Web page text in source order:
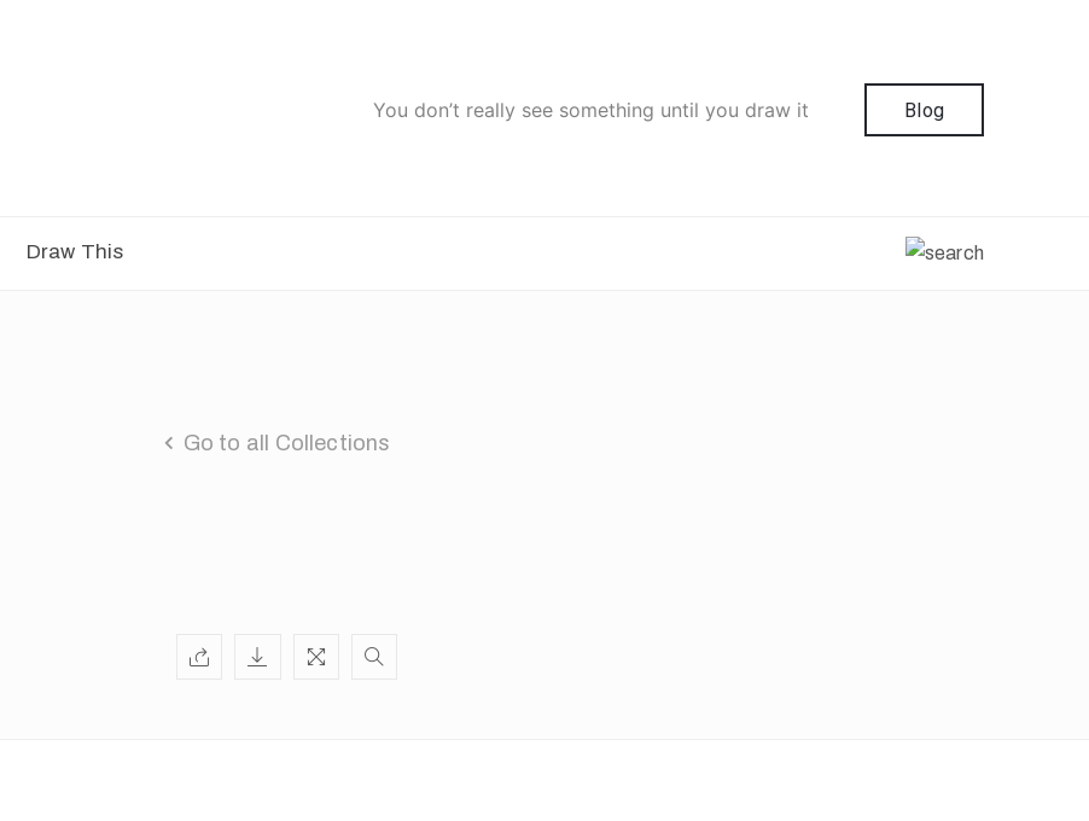
You don’t really see something until you draw it Blog
Draw This
Go to all Collections